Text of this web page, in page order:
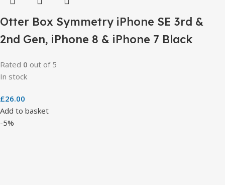
Otter Box Symmetry iPhone SE 3rd &
2nd Gen, iPhone 8 & iPhone 7 Black
Rated 0 out of 5
In stock
£26.00
Add to basket
-5%